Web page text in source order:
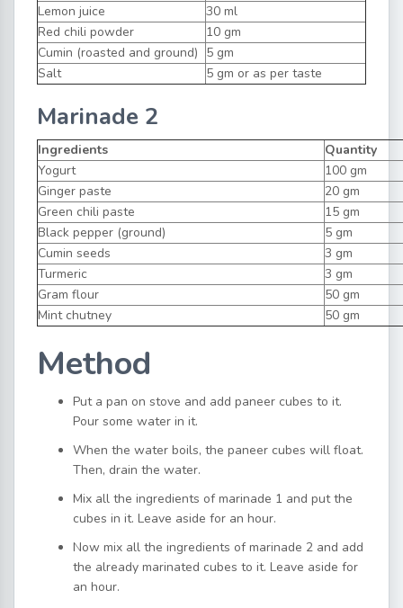
Lemon juice
30 ml
Red chili powder
10 gm
Cumin (roasted and ground) 5 gm
Salt
5 gm or as per taste
Marinade 2
Ingredients
Quantity
Yogurt
100 gm
Ginger paste
20 gm
Green chili paste
15 gm
Black pepper (ground)
5 gm
Cumin seeds
3 gm
Turmeric
3 gm
Gram flour
50 gm
Mint chutney
50 gm
Method
Put a pan on stove and add paneer cubes to it.
Pour some water in it.
When the water boils, the paneer cubes will float.
Then, drain the water.
Mix all the ingredients of marinade 1 and put the
cubes in it. Leave aside for an hour.
Now mix all the ingredients of marinade 2 and add
the already marinated cubes to it. Leave aside for
an hour.